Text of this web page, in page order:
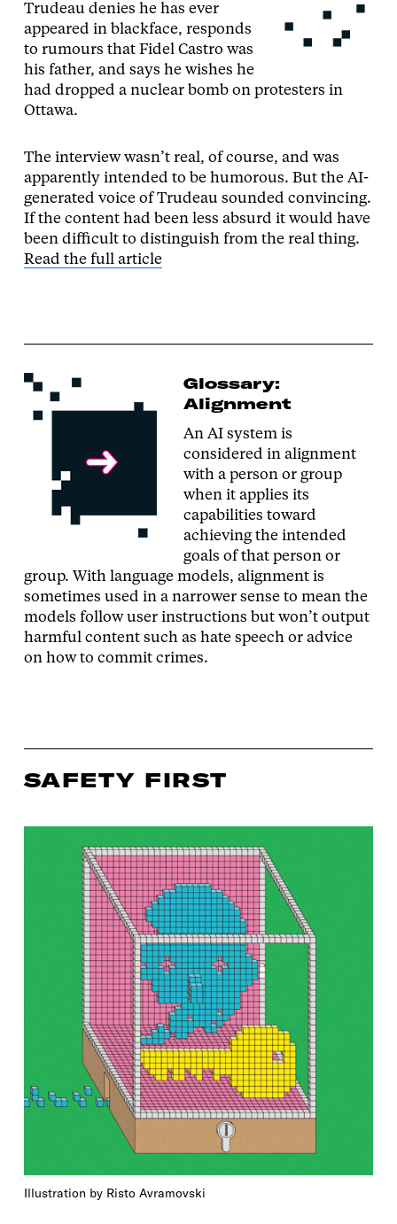
Trudeau denies he has ever
appeared in blackface, responds
to rumours that Fidel Castro was
his father, and says he wishes he
had dropped a nuclear bomb on protesters in
Ottawa.
The interview wasn’t real, of course, and was
apparently intended to be humorous. But the AI-
generated voice of Trudeau sounded convincing.
If the content had been less absurd it would have
been difficult to distinguish from the real thing.
Read the full article
Glossary:
Alignment
An AI system is
considered in alignment
with a person or group
when it applies its
capabilities toward
achieving the intended
goals of that person or
group. With language models, alignment is
sometimes used in a narrower sense to mean the
models follow user instructions but won’t output
harmful content such as hate speech or advice
on how to commit crimes.
SAFETY FIRST
Illustration by Risto Avramovski